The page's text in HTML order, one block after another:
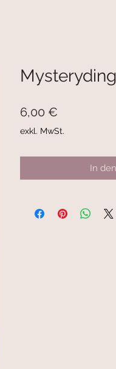
6,00 €
exkl. MwSt.
In